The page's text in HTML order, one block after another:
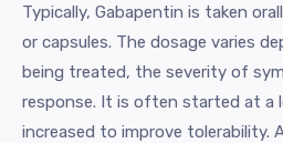
Typically, Gabapentin is taken
or capsules. The dosage varies
being treated, the severity of
response. It is often started at a
increased to improve tolerability.